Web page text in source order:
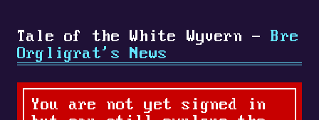
Tale of the White Wyvern - Bre
Orgligrat's News
You are not yet signed in